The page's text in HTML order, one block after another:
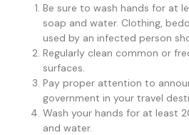
Be sure to wash hands for at
soap and water. Clothing,
used by an infected person
Regularly clean common or
surfaces.
Pay proper attention to
government in your travel
Wash your hands for at least
and water.